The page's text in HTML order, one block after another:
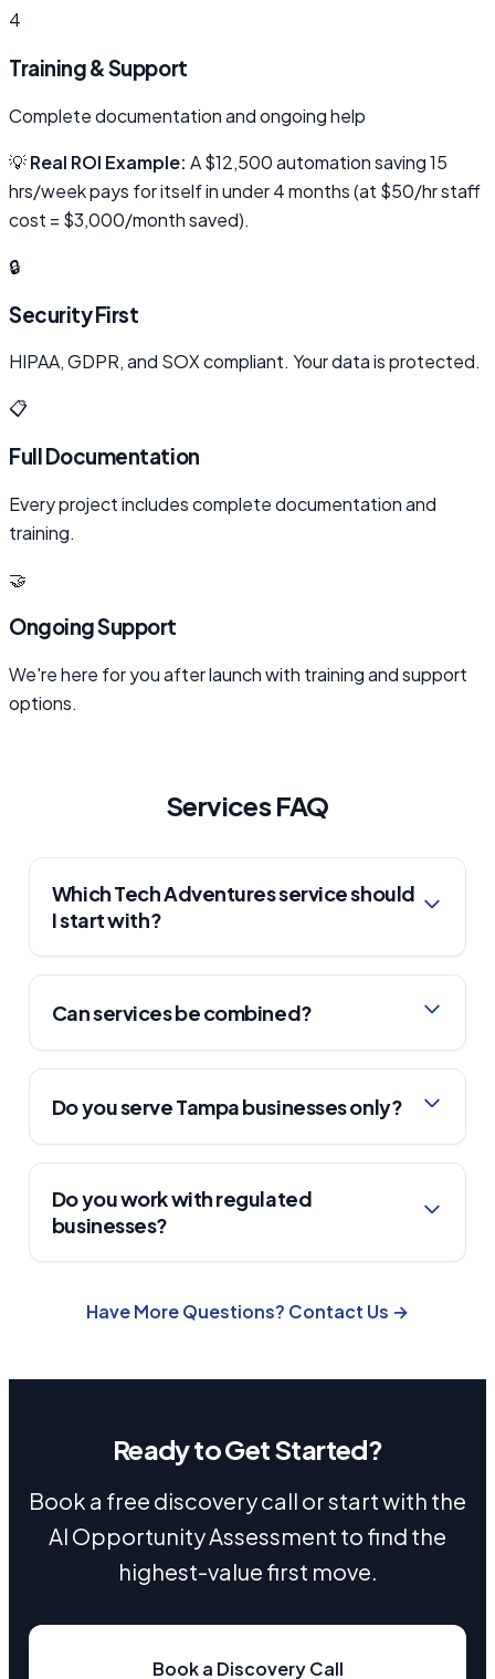
4
Training & Support
Complete documentation and ongoing help
💡Real ROI Example: A $12,500 automation saving 15
hrs/week pays for itself in under 4 months (at $50/hr staff
cost = $3,000/month saved).
🔒
Security First
HIPAA, GDPR, and SOX compliant. Your data is protected.
📋
Full Documentation
Every project includes complete documentation and
training.
🤝
Ongoing Support
We're here for you after launch with training and support
options.
Services FAQ
Which Tech Adventures service should
I start with?
Can services be combined?
Do you serve Tampa businesses only?
Do you work with regulated
businesses?
Have More Questions? Contact Us →
Ready to Get Started?
Book a free discovery call or start with the
AI Opportunity Assessment to find the
highest-value first move.
Book a Discovery Call